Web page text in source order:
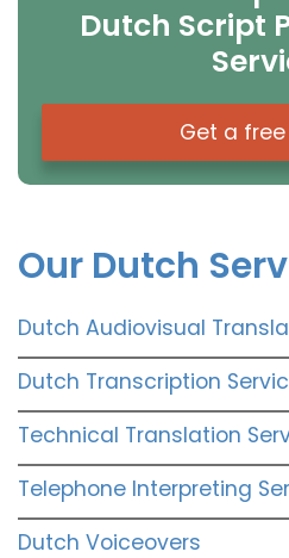
Dutch Script
Get a
Our Dutch
Dutch Audiovisual
Dutch Transcription
Technical Translation
Telephone Interpreting
Dutch Voiceovers